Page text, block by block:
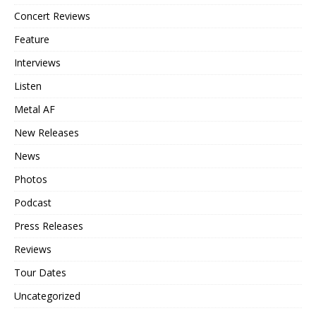
Concert Reviews
Feature
Interviews
Listen
Metal AF
New Releases
News
Photos
Podcast
Press Releases
Reviews
Tour Dates
Uncategorized